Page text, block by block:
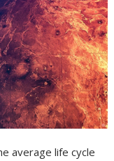
average life cycle